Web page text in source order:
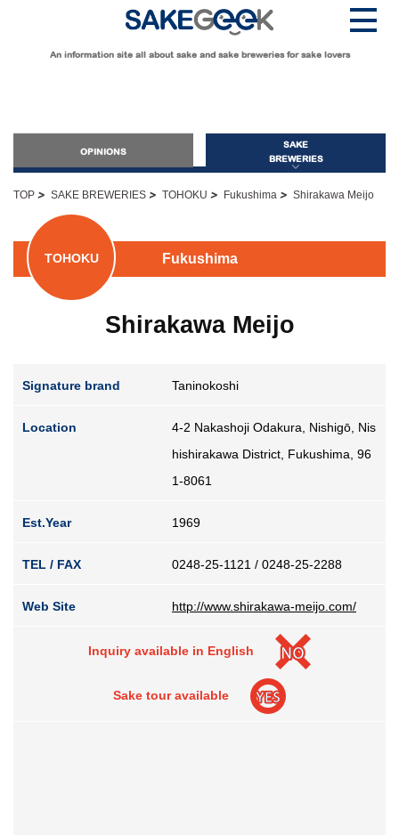
An information site all about sake and sake breweries for sake lovers
OPINIONS
SAKE
BREWERIES
Guide for Sake Beginners
Guide for Sake Lovers
Sake Geek Level★★★
ONLINE SHOP
TOP > SAKE BREWERIES > TOHOKU > Fukushima > Shirakawa Meijo
Fukushima
TOHOKU
Shirakawa Meijo
Signature brand Taninokoshi
Location
4-2 Nakashoji Odakura, Nishigō, Nis
hishirakawa District, Fukushima, 96
1-8061
Est.Year 1969
TEL / FAX 0248-25-1121 / 0248-25-2288
Web Site http://www.shirakawa-meijo.com/
Inquiry available in English
Sake tour available